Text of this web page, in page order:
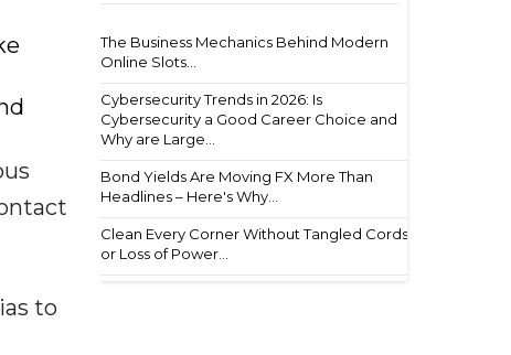
to
The Business Mechanics Behind Modern
Online Slots...
Cybersecurity Trends in 2026: Is
Cybersecurity a Good Career Choice and
Why are Large...
Bond Yields Are Moving FX More Than
Headlines – Here's Why...
Clean Every Corner Without Tangled Cords
or Loss of Power...